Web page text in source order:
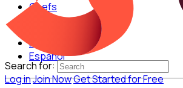
Chefs
English
Español
Log inJoin NowGet Started for Free
Search for: